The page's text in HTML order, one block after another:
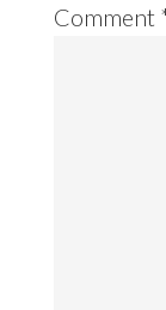
Comment